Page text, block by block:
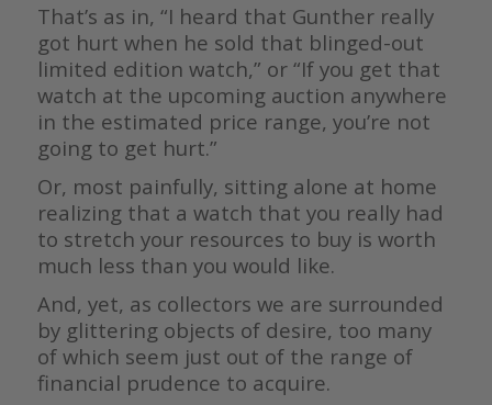
That’s as in, “I heard that Gunther really
got hurt when he sold that blinged-out
limited edition watch,” or “If you get that
watch at the upcoming auction anywhere
in the estimated price range, you’re not
going to get hurt.”
Or, most painfully, sitting alone at home
realizing that a watch that you really had
to stretch your resources to buy is worth
much less than you would like.
And, yet, as collectors we are surrounded
by glittering objects of desire, too many
of which seem just out of the range of
financial prudence to acquire.